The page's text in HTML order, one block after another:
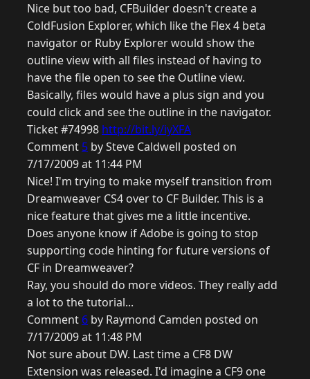
Nice but too bad, CFBuilder doesn't create a
ColdFusion Explorer, which like the Flex 4 beta
navigator or Ruby Explorer would show the
outline view with all files instead of having to
have the file open to see the Outline view.
Basically, files would have a plus sign and you
could click and see the outline in the navigator.
Ticket #74998 http://bit.ly/iyXFA
Comment 5 by Steve Caldwell posted on
7/17/2009 at 11:44 PM
Nice! I'm trying to make myself transition from
Dreamweaver CS4 over to CF Builder. This is a
nice feature that gives me a little incentive.
Does anyone know if Adobe is going to stop
supporting code hinting for future versions of
CF in Dreamweaver?
Ray, you should do more videos. They really add
a lot to the tutorial...
Comment 6 by Raymond Camden posted on
7/17/2009 at 11:48 PM
Not sure about DW. Last time a CF8 DW
Extension was released. I'd imagine a CF9 one